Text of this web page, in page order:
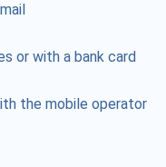
or with a bank card
the mobile operator